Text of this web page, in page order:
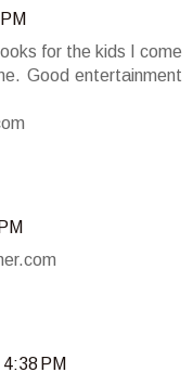
for the kids I come
Good entertainment
PM